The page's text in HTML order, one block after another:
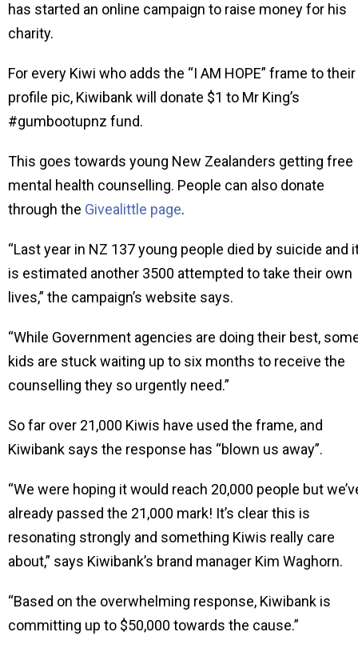
has started an online campaign to raise money for his
charity.
For every Kiwi who adds the “I AM HOPE” frame to their
profile pic, Kiwibank will donate $1 to Mr King’s
#gumbootupnz fund.
This goes towards young New Zealanders getting free
mental health counselling. People can also donate
through the Givealittle page.
“Last year in NZ 137 young people died by suicide and
is estimated another 3500 attempted to take their own
lives,” the campaign’s website says.
“While Government agencies are doing their best,
kids are stuck waiting up to six months to receive the
counselling they so urgently need.”
So far over 21,000 Kiwis have used the frame, and
Kiwibank says the response has “blown us away”.
“We were hoping it would reach 20,000 people but
already passed the 21,000 mark! It’s clear this is
resonating strongly and something Kiwis really care
about,” says Kiwibank’s brand manager Kim Waghorn.
“Based on the overwhelming response, Kiwibank is
committing up to $50,000 towards the cause.”